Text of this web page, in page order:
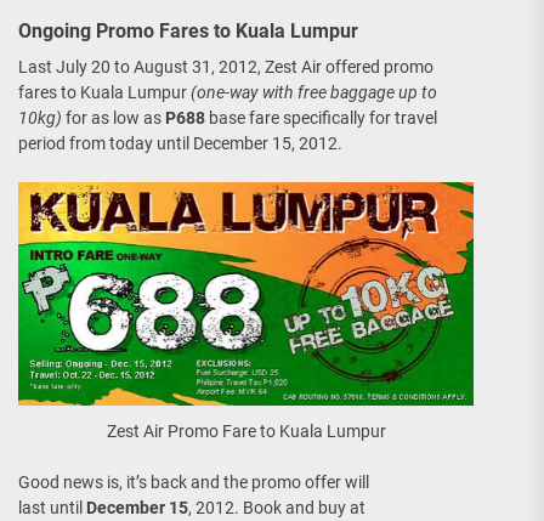
Ongoing Promo Fares to Kuala Lumpur
Last July 20 to August 31, 2012, Zest Air offered promo
fares to Kuala Lumpur(one-way with free baggage up to
10kg) for as low as P688 base fare specifically for travel
period from today until December 15, 2012.
Zest Air Promo Fare to Kuala Lumpur
Good news is, it’s back and the promo offer will
last until December 15, 2012. Book and buy at